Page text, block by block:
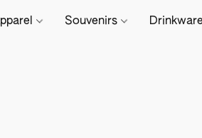
Souvenirs